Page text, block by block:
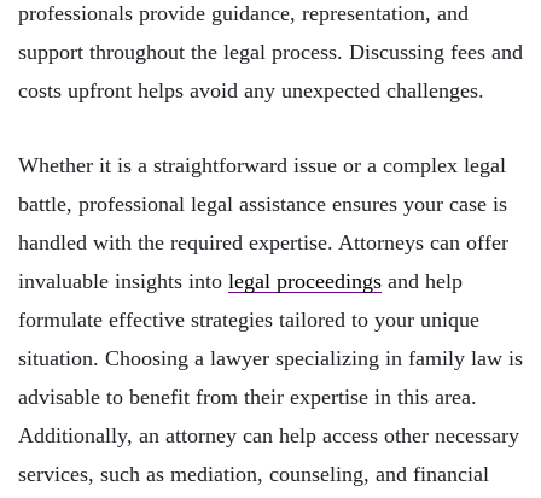
professionals provide guidance, representation, and
support throughout the legal process. Discussing fees and
costs upfront helps avoid any unexpected challenges.
Whether it is a straightforward issue or a complex legal
battle, professional legal assistance ensures your case is
handled with the required expertise. Attorneys can offer
invaluable insights into legal proceedings and help
formulate effective strategies tailored to your unique
situation. Choosing a lawyer specializing in family law is
advisable to benefit from their expertise in this area.
Additionally, an attorney can help access other necessary
services, such as mediation, counseling, and financial